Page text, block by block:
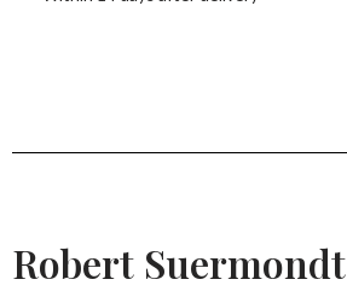
Robert Suermondt